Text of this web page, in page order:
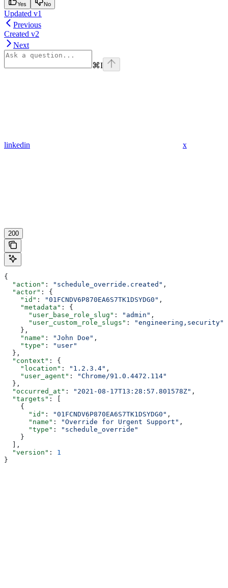
Yes No
Updated v1
Previous
Created v2
Next
⌘I
linkedin x
200
{
  "action"
: "schedule_override.created" ,
  "actor"
: {
    "id"
: "01FCNDV6P870EA6S7TK1DSYDG0" ,
    "metadata"
: {
      "user_base_role_slug"
: "admin" ,
      "user_custom_role_slugs"
:
"engineering,security"
    },
    "name"
: "John Doe" ,
    "type"
:
"user"
  },
  "context"
: {
    "location"
: "1.2.3.4" ,
    "user_agent"
:
"Chrome/91.0.4472.114"
  },
  "occurred_at"
: "2021-08-17T13:28:57.801578Z" ,
  "targets"
: [
    {
      "id"
: "01FCNDV6P870EA6S7TK1DSYDG0" ,
      "name"
: "Override for Urgent Support" ,
      "type"
:
"schedule_override"
    }
  ],
  "version"
: 1
}